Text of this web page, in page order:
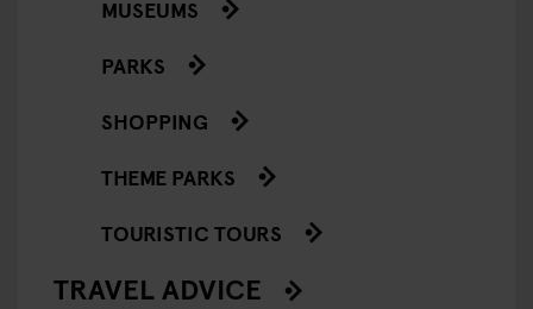
MUSEUMS
PARKS
SHOPPING
THEME PARKS
TOURISTIC TOURS
TRAVEL ADVICE